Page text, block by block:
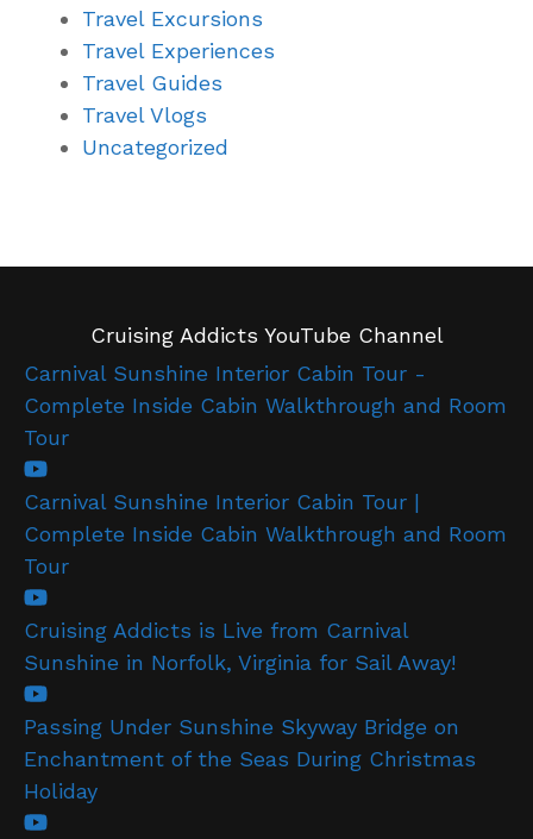
Travel Excursions
Travel Experiences
Travel Guides
Travel Vlogs
Uncategorized
Cruising Addicts YouTube Channel
Carnival Sunshine Interior Cabin Tour -
Complete Inside Cabin Walkthrough and Room
Tour
Carnival Sunshine Interior Cabin Tour |
Complete Inside Cabin Walkthrough and Room
Tour
Cruising Addicts is Live from Carnival
Sunshine in Norfolk, Virginia for Sail Away!
Passing Under Sunshine Skyway Bridge on
Enchantment of the Seas During Christmas
Holiday